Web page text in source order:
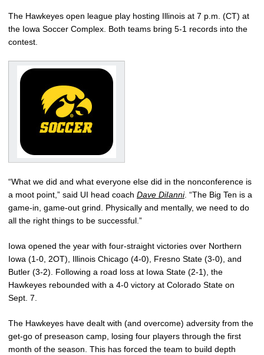
The Hawkeyes open league play hosting Illinois at 7 p.m. (CT) at
the Iowa Soccer Complex. Both teams bring 5-1 records into the
contest.
“What we did and what everyone else did in the nonconference is
a moot point,” said UI head coach Dave DiIanni. “The Big Ten is a
game-in, game-out grind. Physically and mentally, we need to do
all the right things to be successful.”
Iowa opened the year with four-straight victories over Northern
Iowa (1-0, 2OT), Illinois Chicago (4-0), Fresno State (3-0), and
Butler (3-2). Following a road loss at Iowa State (2-1), the
Hawkeyes rebounded with a 4-0 victory at Colorado State on
Sept. 7.
The Hawkeyes have dealt with (and overcome) adversity from the
get-go of preseason camp, losing four players through the first
month of the season. This has forced the team to build depth